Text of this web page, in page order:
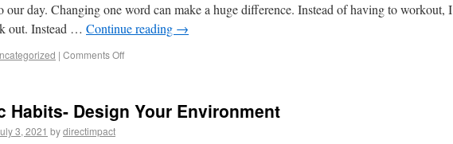
our day. Changing one word can make a huge difference. Instead of having to workout, I
out. Instead … Continue reading →
| Comments Off
Habits- Design Your Environment
3, 2021 bydirectimpact